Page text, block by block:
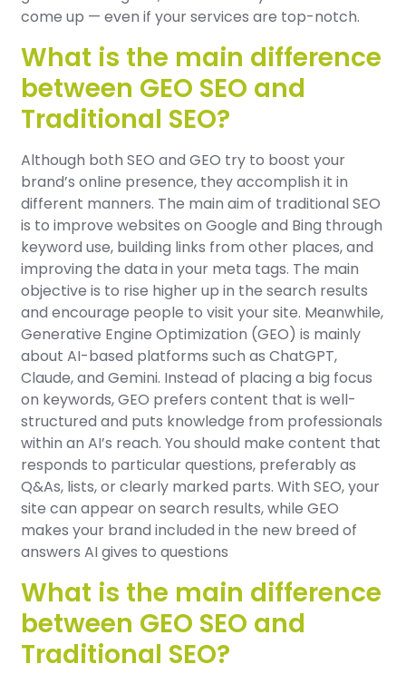
come up — even if your services are top-notch.
What is the main difference
between GEO SEO and
Traditional SEO?
Although both SEO and GEO try to boost your
brand’s online presence, they accomplish it in
different manners. The main aim of traditional SEO
is to improve websites on Google and Bing through
keyword use, building links from other places, and
improving the data in your meta tags. The main
objective is to rise higher up in the search results
and encourage people to visit your site. Meanwhile,
Generative Engine Optimization (GEO) is mainly
about AI-based platforms such as ChatGPT,
Claude, and Gemini. Instead of placing a big focus
on keywords, GEO prefers content that is well-
structured and puts knowledge from professionals
within an AI’s reach. You should make content that
responds to particular questions, preferably as
Q&As, lists, or clearly marked parts. With SEO, your
site can appear on search results, while GEO
makes your brand included in the new breed of
answers AI gives to questions
What is the main difference
between GEO SEO and
Traditional SEO?